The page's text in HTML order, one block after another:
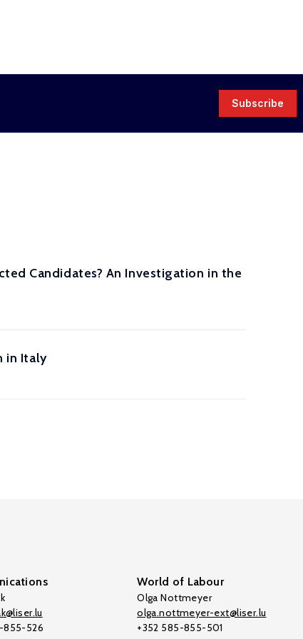
Subscribe
Candidates? An Investigation in the
in Italy
855-526
World of Labour
Olga Nottmeyer
olga.nottmeyer-ext@liser.lu
+352 585-855-501